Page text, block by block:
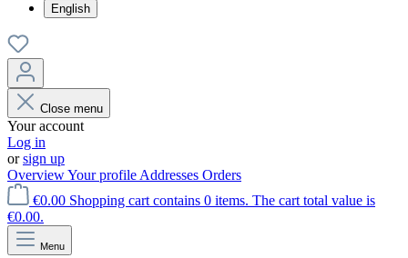
English
Close menu
Your account
Log in
orsign up
OverviewYour profile Addresses Orders
€0.00 Shopping cart contains 0 items. The cart total value is
€0.00.
Menu